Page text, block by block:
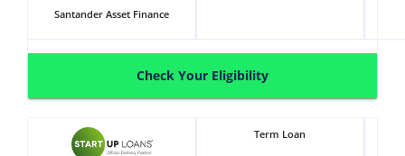
Santander Asset Finance
Check Your Eligibility
Term Loan